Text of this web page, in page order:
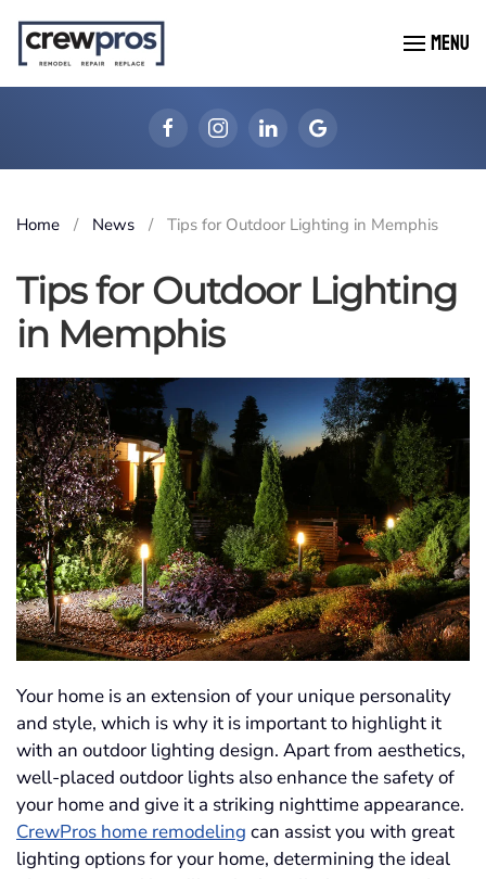
Skip to main content MENU
Home News Tips for Outdoor Lighting in Memphis
Tips for Outdoor Lighting
in Memphis
Your home is an extension of your unique personality
and style, which is why it is important to highlight it
with an outdoor lighting design. Apart from aesthetics,
well-placed outdoor lights also enhance the safety of
your home and give it a striking nighttime appearance.
CrewPros home remodeling can assist you with great
lighting options for your home, determining the ideal